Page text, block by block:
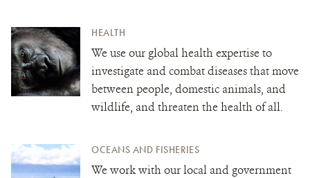
HEALTH
We use our global health expertise to
investigate and combat diseases that move
between people, domestic animals, and
wildlife, and threaten the health of all.
OCEANS AND FISHERIES
We work with our local and government